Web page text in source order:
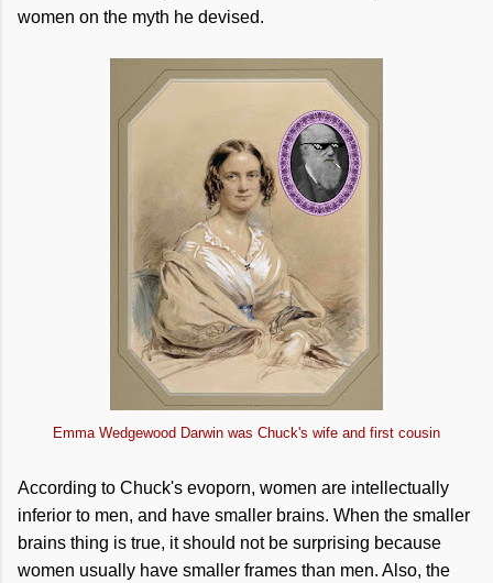
women on the myth he devised.
Emma Wedgewood Darwin was Chuck's wife and first cousin
According to Chuck's evoporn, women are intellectually
inferior to men, and have smaller brains. When the smaller
brains thing is true, it should not be surprising because
women usually have smaller frames than men. Also, the